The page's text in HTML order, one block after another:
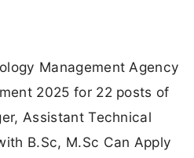
Management Agency
2025 for 22 posts of
Assistant Technical
B.Sc, M.Sc Can Apply